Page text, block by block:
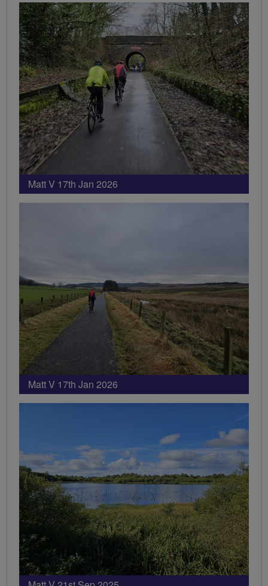
Matt V 17th Jan 2026
Matt V 17th Jan 2026